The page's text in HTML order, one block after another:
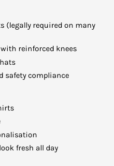
(legally required on many
reinforced knees
safety compliance
fresh all day